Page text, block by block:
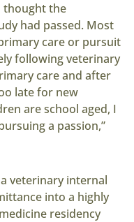
thought the
had passed. Most
care or pursuit
following veterinary
care and after
late for new
are school aged, I
a passion,”
veterinary internal
into a highly
residency